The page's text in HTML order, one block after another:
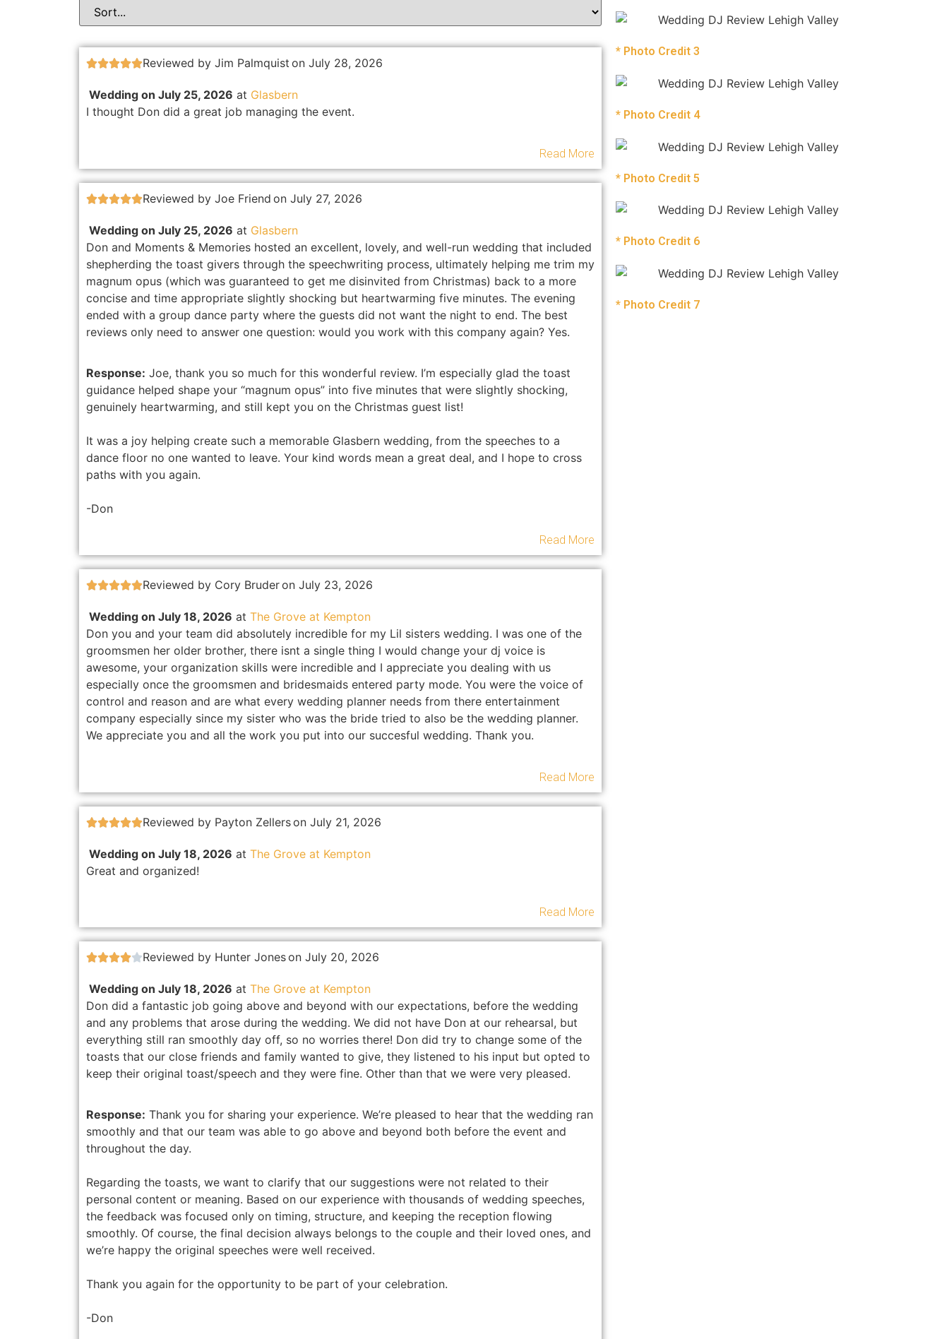
Reviewed by Jim Palmquist on July 28, 2026
Wedding on July 25, 2026 at Glasbern
I thought Don did a great job managing the event.
Read More
Reviewed by Joe Friend on July 27, 2026
Wedding on July 25, 2026 at Glasbern
Don and Moments & Memories hosted an excellent, lovely, and well-run wedding that included
shepherding the toast givers through the speechwriting process, ultimately helping me trim my
magnum opus (which was guaranteed to get me disinvited from Christmas) back to a more
concise and time appropriate slightly shocking but heartwarming five minutes. The evening
ended with a group dance party where the guests did not want the night to end. The best
reviews only need to answer one question: would you work with this company again? Yes.
Response: Joe, thank you so much for this wonderful review. I’m especially glad the toast
guidance helped shape your “magnum opus” into five minutes that were slightly shocking,
genuinely heartwarming, and still kept you on the Christmas guest list!
It was a joy helping create such a memorable Glasbern wedding, from the speeches to a
dance floor no one wanted to leave. Your kind words mean a great deal, and I hope to cross
paths with you again.
-Don
Read More
Reviewed by Cory Bruderon July 23, 2026
Wedding on July 18, 2026 at The Grove at Kempton
Don you and your team did absolutely incredible for my Lil sisters wedding. I was one of the
groomsmen her older brother, there isnt a single thing I would change your dj voice is
awesome, your organization skills were incredible and I appreciate you dealing with us
especially once the groomsmen and bridesmaids entered party mode. You were the voice of
control and reason and are what every wedding planner needs from there entertainment
company especially since my sister who was the bride tried to also be the wedding planner.
We appreciate you and all the work you put into our succesful wedding. Thank you.
Read More
Reviewed by Payton Zellerson July 21, 2026
Wedding on July 18, 2026 at The Grove at Kempton
Great and organized!
Read More
Reviewed by Hunter Joneson July 20, 2026
Wedding on July 18, 2026 at The Grove at Kempton
Don did a fantastic job going above and beyond with our expectations, before the wedding
and any problems that arose during the wedding. We did not have Don at our rehearsal, but
everything still ran smoothly day off, so no worries there! Don did try to change some of the
toasts that our close friends and family wanted to give, they listened to his input but opted to
keep their original toast/speech and they were fine. Other than that we were very pleased.
Response: Thank you for sharing your experience. We’re pleased to hear that the wedding ran
smoothly and that our team was able to go above and beyond both before the event and
throughout the day.
Regarding the toasts, we want to clarify that our suggestions were not related to their
personal content or meaning. Based on our experience with thousands of wedding speeches,
the feedback was focused only on timing, structure, and keeping the reception flowing
smoothly. Of course, the final decision always belongs to the couple and their loved ones, and
we’re happy the original speeches were well received.
Thank you again for the opportunity to be part of your celebration.
-Don
* Photo Credit 3
* Photo Credit 4
* Photo Credit 5
* Photo Credit 6
* Photo Credit 7